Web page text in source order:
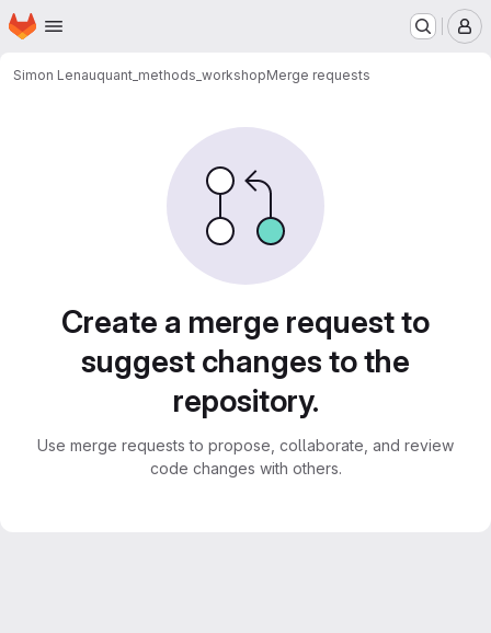
Skip to main content
Homepage
Simon Lenauquant_methods_workshopMerge requests
Create a merge request to
suggest changes to the
repository.
Use merge requests to propose, collaborate, and review
code changes with others.